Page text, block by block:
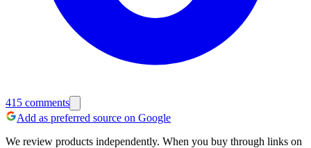
415 comments
Add as preferred source on Google
We review products independently. When you buy through links on